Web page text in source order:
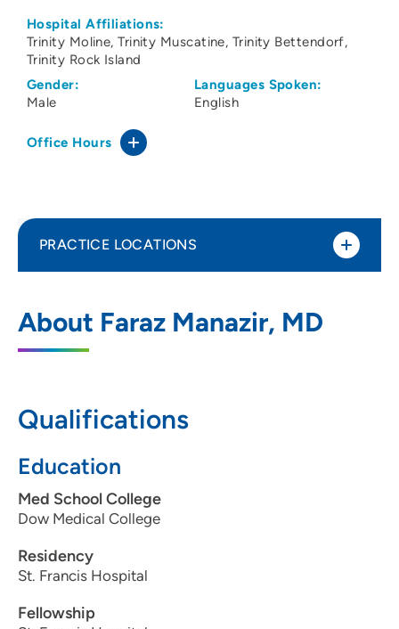
Hospital Affiliations:
Trinity Moline Trinity Muscatine Trinity Bettendorf
Trinity Rock Island
Gender:
Male
Languages Spoken:
English
Office Hours
About Faraz Manazir, MD
Qualifications
Education
Med School College
Dow Medical College
Residency
St. Francis Hospital
Fellowship
PRACTICE LOCATIONS
1100 36th Avenue, Moline, IL 61265
309-764-2042
2 Cardiovascular Medicine PC-Bettendorf
4480 Utica Ridge Road, Terrace Park
Bettendorf, IA 52722
563-324-2992